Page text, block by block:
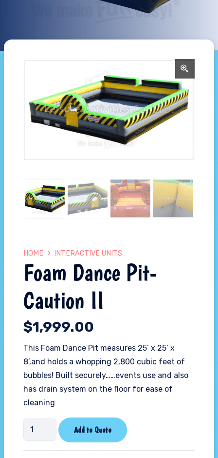
HOME INTERACTIVE UNITS
Foam Dance Pit-
Caution II
$1,999.00
This Foam Dance Pit measures 25’ x 25’ x
8’,and holds a whopping 2,800 cubic feet of
bubbles! Built securely……events use and also
has drain system on the floor for ease of
cleaning
Foam
Dance
Pit-
Add to Quote